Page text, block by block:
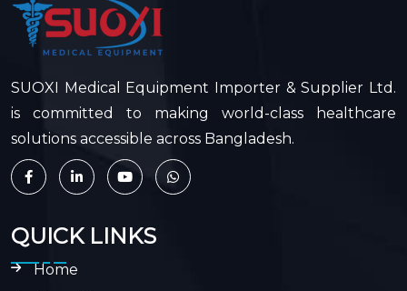
SUOXI Medical Equipment Importer & Supplier Ltd.
is committed to making world-class healthcare
solutions accessible across Bangladesh.
QUICK LINKS
Home